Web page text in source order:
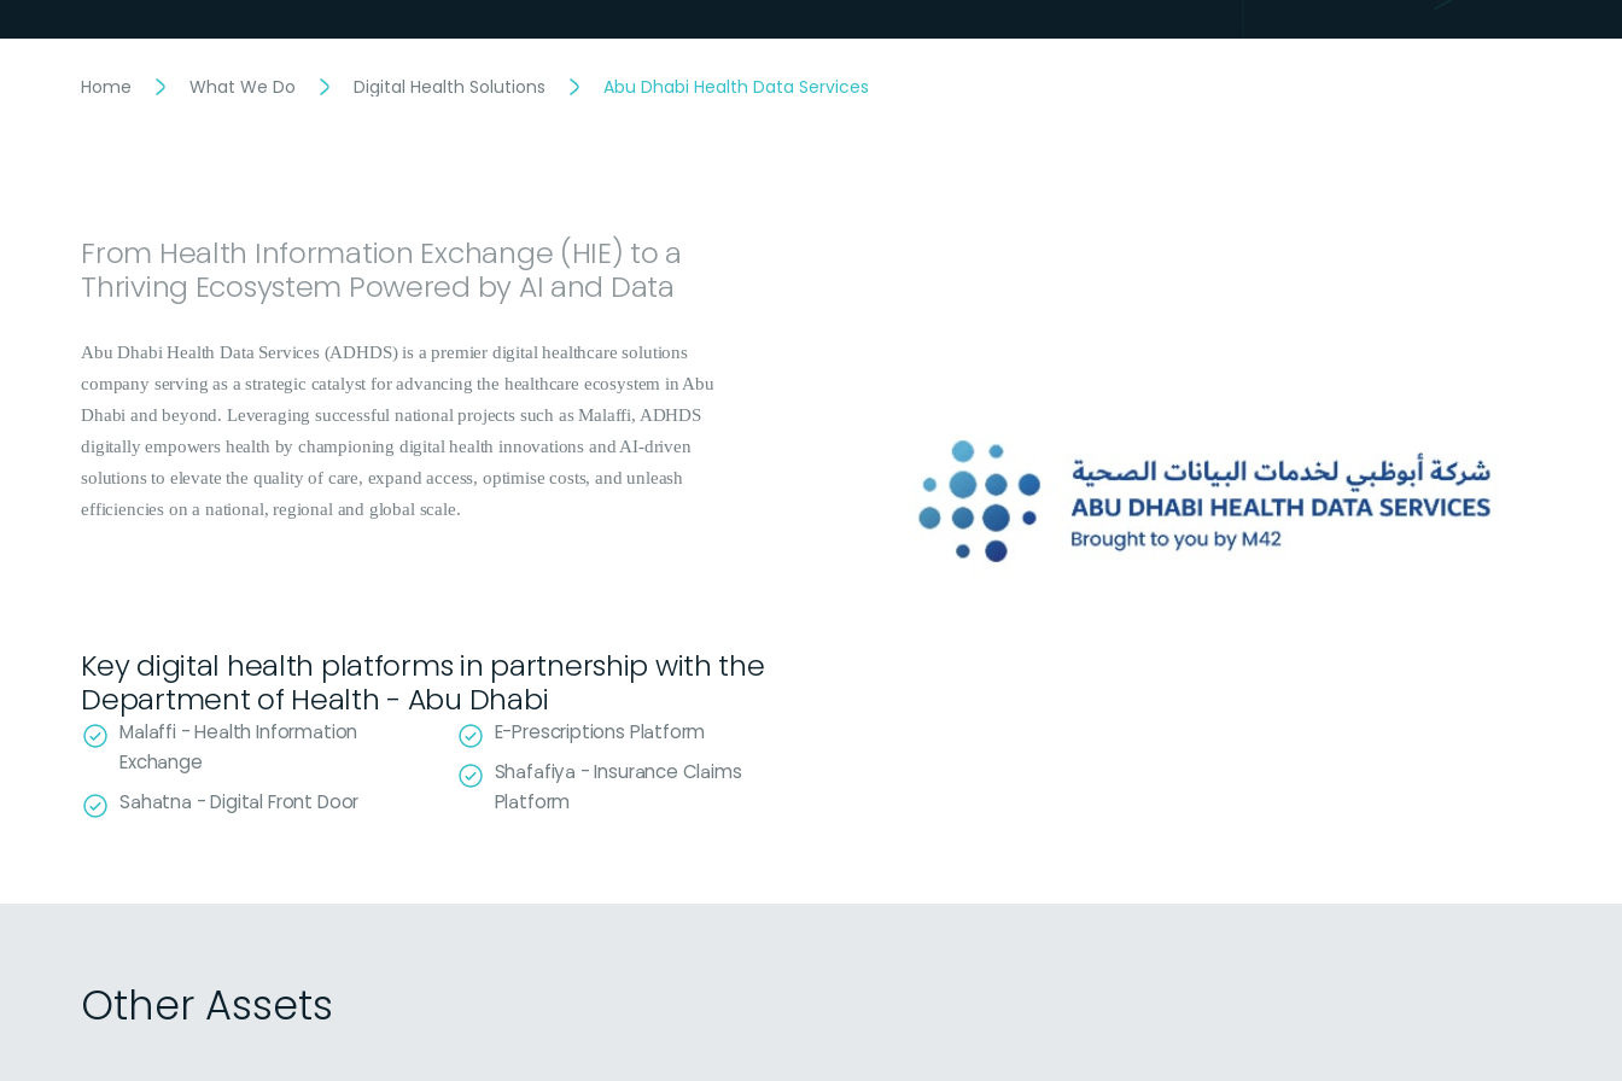
Home What We Do Digital Health Solutions Abu Dhabi Health Data Services
From Health Information Exchange (HIE) to a
Thriving Ecosystem Powered by AI and Data
Abu Dhabi Health Data Services (ADHDS) is a premier digital healthcare solutions
company serving as a strategic catalyst for advancing the healthcare ecosystem in Abu
Dhabi and beyond. Leveraging successful national projects such as Malaffi, ADHDS
digitally empowers health by championing digital health innovations and AI-driven
solutions to elevate the quality of care, expand access, optimise costs, and unleash
efficiencies on a national, regional and global scale.
Key digital health platforms in partnership with the
Department of Health - Abu Dhabi
Malaffi - Health Information
Exchange
Sahatna - Digital Front Door
E-Prescriptions Platform
Shafafiya - Insurance Claims
Platform
Other Assets